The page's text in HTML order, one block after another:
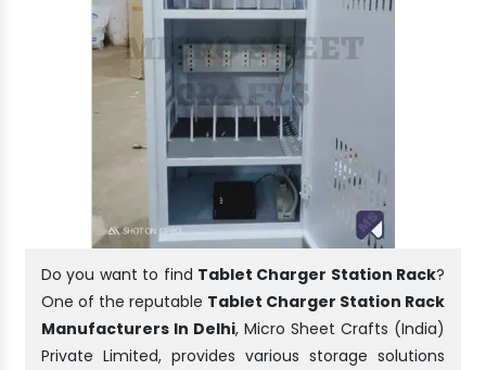
Do you want to find Tablet Charger Station Rack?
One of the reputable Tablet Charger Station Rack
Manufacturers In Delhi, Micro Sheet Crafts (India)
Private Limited, provides various storage solutions